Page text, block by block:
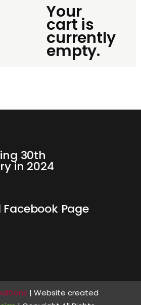
Your
cart is
currently
empty.
30th
in 2024
Facebook Page
| Website created